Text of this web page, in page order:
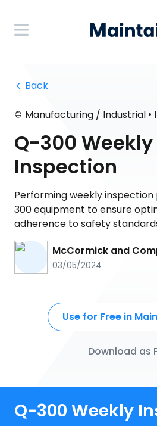
Back
Manufacturing / Industrial •
Q-300 Weekly
Inspection
Performing weekly
300 equipment to ensure
adherence to safety
McCormick and
03/05/2024
Use for Free in
Download as
Q-300 Weekly